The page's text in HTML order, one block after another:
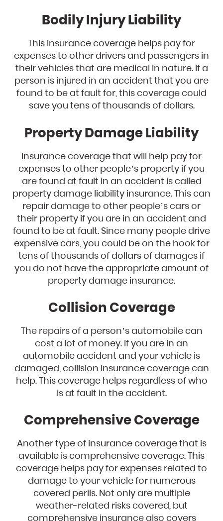
Bodily Injury Liability
This insurance coverage helps pay for
expenses to other drivers and passengers in
their vehicles that are medical in nature. If a
person is injured in an accident that you are
found to be at fault for, this coverage could
save you tens of thousands of dollars.
Property Damage Liability
Insurance coverage that will help pay for
expenses to other people’s property if you
are found at fault in an accident is called
property damage liability insurance. This can
repair damage to other people’s cars or
their property if you are in an accident and
found to be at fault. Since many people drive
expensive cars, you could be on the hook for
tens of thousands of dollars of damages if
you do not have the appropriate amount of
property damage insurance.
Collision Coverage
The repairs of a person’s automobile can
cost a lot of money. If you are in an
automobile accident and your vehicle is
damaged, collision insurance coverage can
help. This coverage helps regardless of who
is at fault in the accident.
Comprehensive Coverage
Another type of insurance coverage that is
available is comprehensive coverage. This
coverage helps pay for expenses related to
damage to your vehicle for numerous
covered perils. Not only are multiple
weather-related risks covered, but
comprehensive insurance also covers